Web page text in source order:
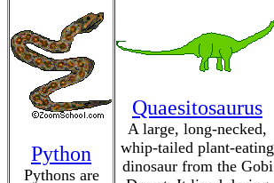
Python
Pythons are
Quaesitosaurus
A large, long-necked,
whip-tailed plant-eating
dinosaur from the Gobi